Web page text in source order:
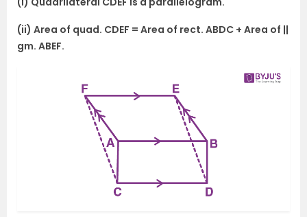
(ii) Area of quad. CDEF = Area of rect. ABDC + Area of ||
gm. ABEF.